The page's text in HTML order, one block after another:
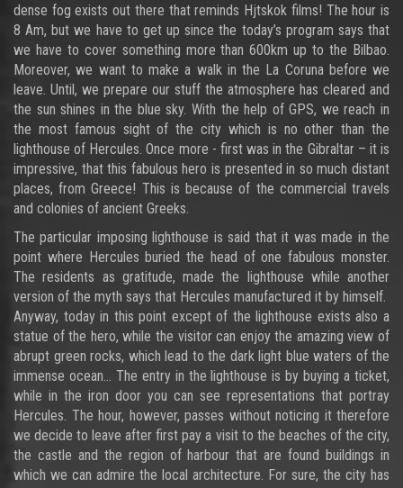
dense fog exists out there that reminds Hjtskok films! The hour is
8 Am, but we have to get up since the today’s program says that
we have to cover something more than 600km up to the Bilbao.
Moreover, we want to make a walk in the La Coruna before we
leave. Until, we prepare our stuff the atmosphere has cleared and
the sun shines in the blue sky. With the help of GPS, we reach in
the most famous sight of the city which is no other than the
lighthouse of Hercules. Once more - first was in the Gibraltar – it is
impressive, that this fabulous hero is presented in so much distant
places, from Greece! This is because of the commercial travels
and colonies of ancient Greeks.
The particular imposing lighthouse is said that it was made in the
point where Hercules buried the head of one fabulous monster.
The residents as gratitude, made the lighthouse while another
version of the myth says that Hercules manufactured it by himself.
Anyway, today in this point except of the lighthouse exists also a
statue of the hero, while the visitor can enjoy the amazing view of
abrupt green rocks, which lead to the dark light blue waters of the
immense ocean... The entry in the lighthouse is by buying a ticket,
while in the iron door you can see representations that portray
Hercules. The hour, however, passes without noticing it therefore
we decide to leave after first pay a visit to the beaches of the city,
the castle and the region of harbour that are found buildings in
which we can admire the local architecture. For sure, the city has